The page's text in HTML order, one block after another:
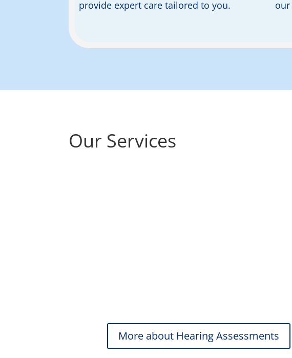
provide expert caretailored to you.
our
Our Services
More about Hearing Assessments